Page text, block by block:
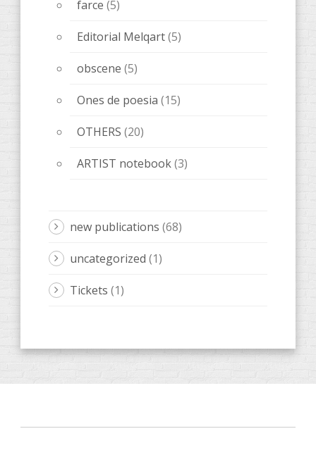
farce (5)
Editorial Melqart(5)
obscene (5)
Ones de poesia (15)
OTHERS (20)
ARTIST notebook(3)
new publications (68)
uncategorized (1)
Tickets (1)